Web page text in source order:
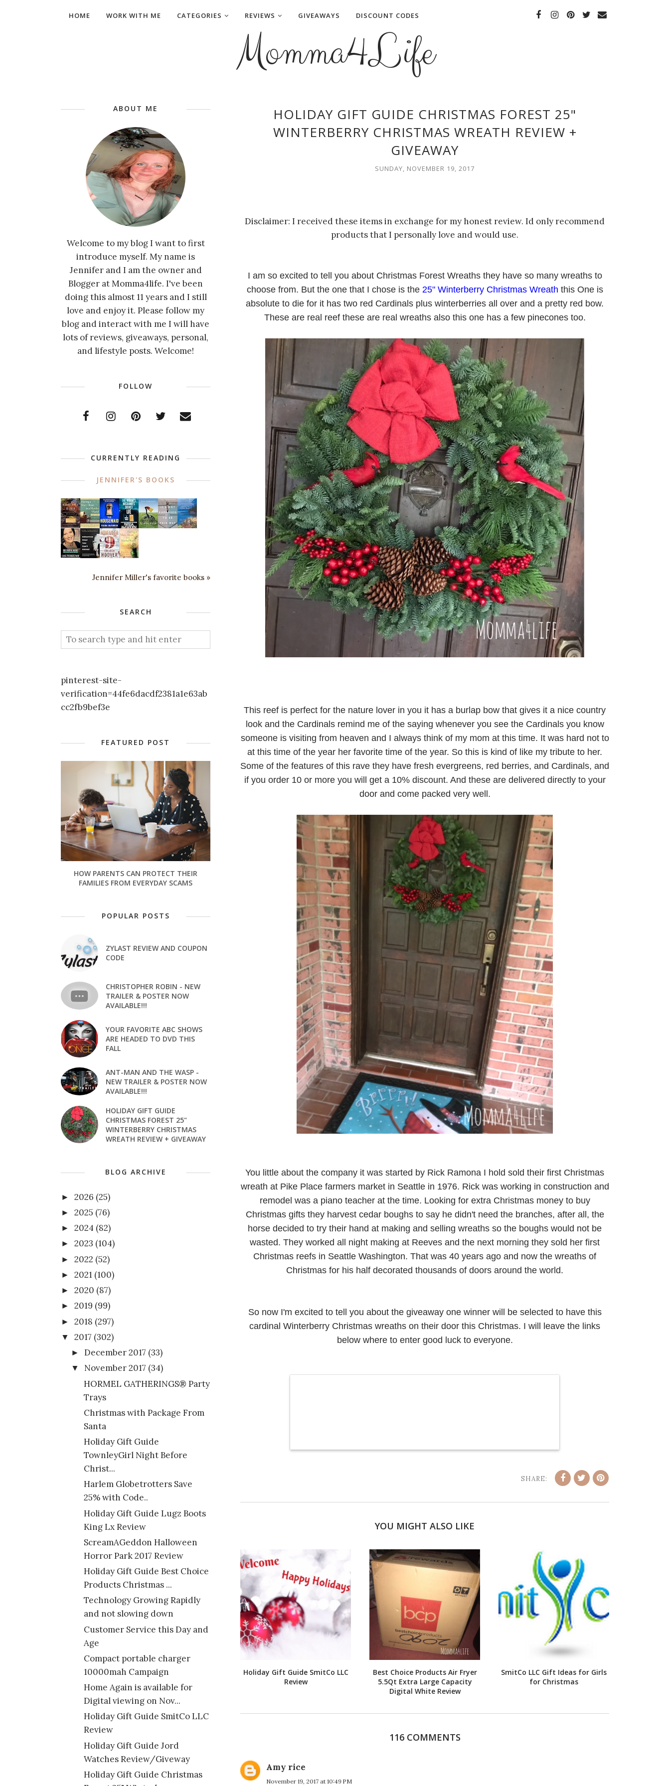
HOME WORK WITH ME CATEGORIES REVIEWS GIVEAWAYS DISCOUNT CODES
Momma4Life
HOLIDAY GIFT GUIDE CHRISTMAS FOREST 25"
WINTERBERRY CHRISTMAS WREATH REVIEW +
GIVEAWAY
SUNDAY, NOVEMBER 19, 2017
Disclaimer: I received these items in exchange for my honest review. Id only recommend
products that I personally love and would use.
I am so excited to tell you about Christmas Forest Wreaths they have so many wreaths to
choose from. But the one that I chose is the 25" Winterberry Christmas Wreath this One is
absolute to die for it has two red Cardinals plus winterberries all over and a pretty red bow.
These are real reef these are real wreaths also this one has a few pinecones too.
This reef is perfect for the nature lover in you it has a burlap bow that gives it a nice country
look and the Cardinals remind me of the saying whenever you see the Cardinals you know
someone is visiting from heaven and I always think of my mom at this time. It was hard not to
at this time of the year her favorite time of the year. So this is kind of like my tribute to her.
Some of the features of this rave they have fresh evergreens, red berries, and Cardinals, and
if you order 10 or more you will get a 10% discount. And these are delivered directly to your
door and come packed very well.
You little about the company it was started by Rick Ramona I hold sold their first Christmas
wreath at Pike Place farmers market in Seattle in 1976. Rick was working in construction and
remodel was a piano teacher at the time. Looking for extra Christmas money to buy
Christmas gifts they harvest cedar boughs to say he didn't need the branches, after all, the
horse decided to try their hand at making and selling wreaths so the boughs would not be
wasted. They worked all night making at Reeves and the next morning they sold her first
Christmas reefs in Seattle Washington. That was 40 years ago and now the wreaths of
Christmas for his half decorated thousands of doors around the world.
So now I'm excited to tell you about the giveaway one winner will be selected to have this
cardinal Winterberry Christmas wreaths on their door this Christmas. I will leave the links
below where to enter good luck to everyone.
SHARE:
YOU MIGHT ALSO LIKE
Holiday Gift Guide SmitCo LLC
Review
Best Choice Products Air Fryer
5.5Qt Extra Large Capacity
Digital White Review
SmitCo LLC Gift Ideas for Girls
for Christmas
116 COMMENTS
Amy rice
November 19, 2017 at 10:49 PM
ABOUT ME
Welcome to my blog I want to first
introduce myself. My name is
Jennifer and I am the owner and
Blogger at Momma4life. I've been
doing this almost 11 years and I still
love and enjoy it. Please follow my
blog and interact with me I will have
lots of reviews, giveaways, personal,
and lifestyle posts. Welcome!
FOLLOW
CURRENTLY READING
JENNIFER'S BOOKS
Jennifer Miller's favorite books »
SEARCH
pinterest-site-
verification=44fe6dacdf2381a1e63ab
cc2fb9bef3e
FEATURED POST
HOW PARENTS CAN PROTECT THEIR
FAMILIES FROM EVERYDAY SCAMS
POPULAR POSTS
ZYLAST REVIEW AND COUPON
CODE
CHRISTOPHER ROBIN - NEW
TRAILER & POSTER NOW
AVAILABLE!!!
YOUR FAVORITE ABC SHOWS
ARE HEADED TO DVD THIS
FALL
ANT-MAN AND THE WASP -
NEW TRAILER & POSTER NOW
AVAILABLE!!!
HOLIDAY GIFT GUIDE
CHRISTMAS FOREST 25"
WINTERBERRY CHRISTMAS
WREATH REVIEW + GIVEAWAY
BLOG ARCHIVE
► 2026 (25)
► 2025 (76)
► 2024 (82)
► 2023 (104)
► 2022 (52)
► 2021 (100)
► 2020 (87)
► 2019 (99)
► 2018 (297)
▼ 2017 (302)
►December 2017 (33)
▼ November 2017 (34)
HORMEL GATHERINGS® Party
Trays
Christmas with Package From
Santa
Holiday Gift Guide
TownleyGirl Night Before
Christ...
Harlem Globetrotters Save
25% with Code..
Holiday Gift Guide Lugz Boots
King Lx Review
ScreamAGeddon Halloween
Horror Park 2017 Review
Holiday Gift Guide Best Choice
Products Christmas ...
Technology Growing Rapidly
and not slowing down
Customer Service this Day and
Age
Compact portable charger
10000mah Campaign
Home Again is available for
Digital viewing on Nov...
Holiday Gift Guide SmitCo LLC
Review
Holiday Gift Guide Jord
Watches Review/Giveway
Holiday Gift Guide Christmas